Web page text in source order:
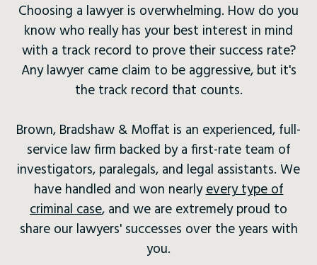
Choosing a lawyer is overwhelming. How do you
know who really has your best interest in mind
with a track record to prove their success rate?
Any lawyer came claim to be aggressive, but it's
the track record that counts.
Brown, Bradshaw & Moffat is an experienced, full-
service law firm backed by a first-rate team of
investigators, paralegals, and legal assistants. We
have handled and won nearlyevery type of
criminal case, and we are extremely proud to
share our lawyers' successes over the years with
you.